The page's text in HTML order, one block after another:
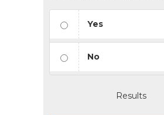
Yes
No
Results